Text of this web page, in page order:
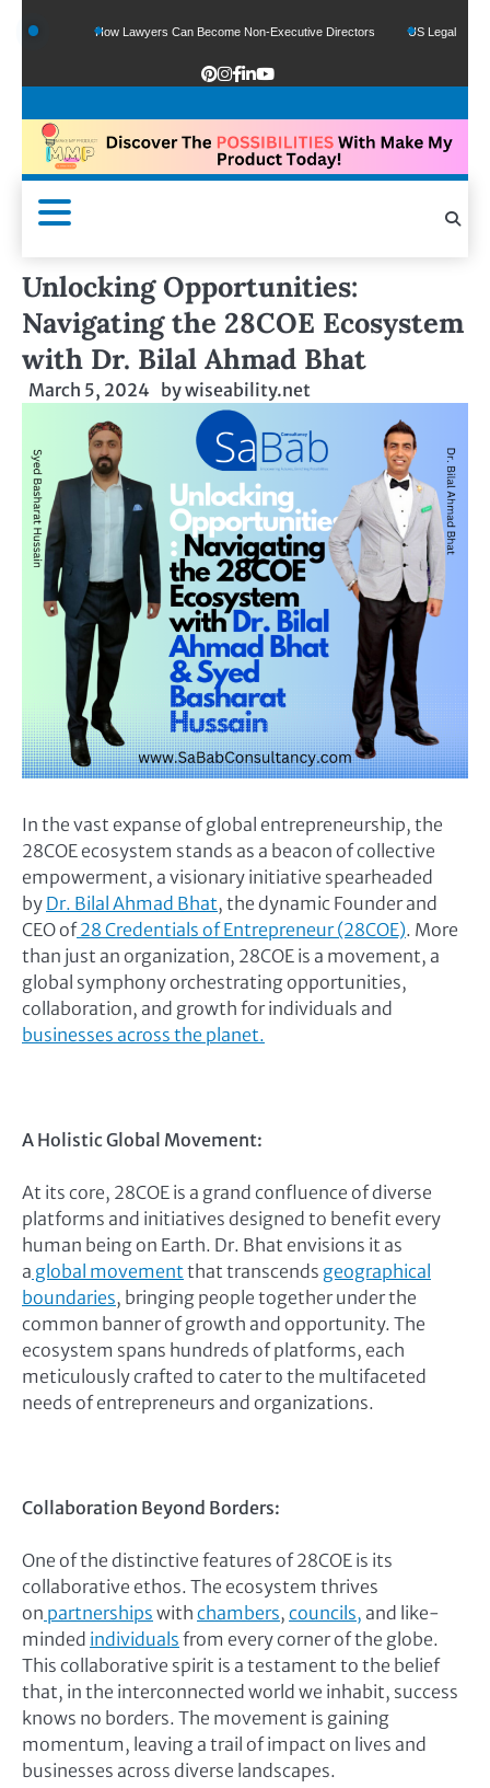
How Lawyers Can Become Non-Executive Directors US Legal Sector Adds
Unlocking Opportunities:
Navigating the 28COE Ecosystem
with Dr. Bilal Ahmad Bhat
March 5, 2024 bywiseability.net
In the vast expanse of global entrepreneurship, the
28COE ecosystem stands as a beacon of collective
empowerment, a visionary initiative spearheaded
by Dr. Bilal Ahmad Bhat, the dynamic Founder and
CEO of28 Credentials of Entrepreneur (28COE). More
than just an organization, 28COE is a movement, a
global symphony orchestrating opportunities,
collaboration, and growth for individuals and
businesses across the planet.
A Holistic Global Movement:
At its core, 28COE is a grand confluence of diverse
platforms and initiatives designed to benefit every
human being on Earth. Dr. Bhat envisions it as
a global movement that transcends geographical
boundaries, bringing people together under the
common banner of growth and opportunity. The
ecosystem spans hundreds of platforms, each
meticulously crafted to cater to the multifaceted
needs of entrepreneurs and organizations.
Collaboration Beyond Borders:
One of the distinctive features of 28COE is its
collaborative ethos. The ecosystem thrives
on partnerships with chambers, councils, and like-
minded individuals from every corner of the globe.
This collaborative spirit is a testament to the belief
that, in the interconnected world we inhabit, success
knows no borders. The movement is gaining
momentum, leaving a trail of impact on lives and
businesses across diverse landscapes.